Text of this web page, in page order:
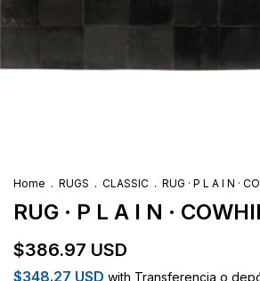
Home . RUGS . CLASSIC . RUG · P L A I N ·
RUG · P L A I N ·
$386.97 USD
$348.27 USD with Transferencia o